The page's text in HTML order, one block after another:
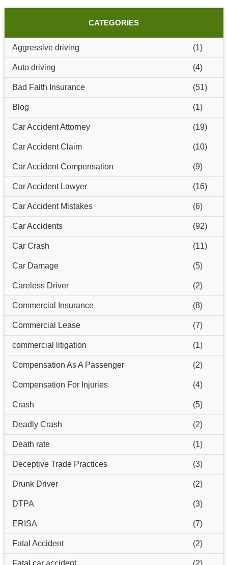
CATEGORIES
Aggressive driving (1)
Auto driving (4)
Bad Faith Insurance (51)
Blog (1)
Car Accident Attorney (19)
Car Accident Claim (10)
Car Accident Compensation (9)
Car Accident Lawyer (16)
Car Accident Mistakes (6)
Car Accidents (92)
Car Crash (11)
Car Damage (5)
Careless Driver (2)
Commercial Insurance (8)
Commercial Lease (7)
commercial litigation (1)
Compensation As A Passenger (2)
Compensation For Injuries (4)
Crash (5)
Deadly Crash (2)
Death rate (1)
Deceptive Trade Practices (3)
Drunk Driver (2)
DTPA (3)
ERISA (7)
Fatal Accident (2)